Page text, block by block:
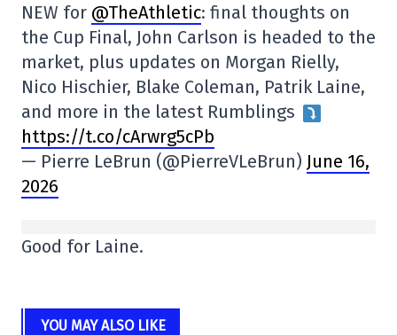
NEW for @TheAthletic: final thoughts on
the Cup Final, John Carlson is headed to the
market, plus updates on Morgan Rielly,
Nico Hischier, Blake Coleman, Patrik Laine,
and more in the latest Rumblings
https://t.co/cArwrg5cPb
— Pierre LeBrun (@PierreVLeBrun) June 16,
2026
Good for Laine.
YOU MAY ALSO LIKE